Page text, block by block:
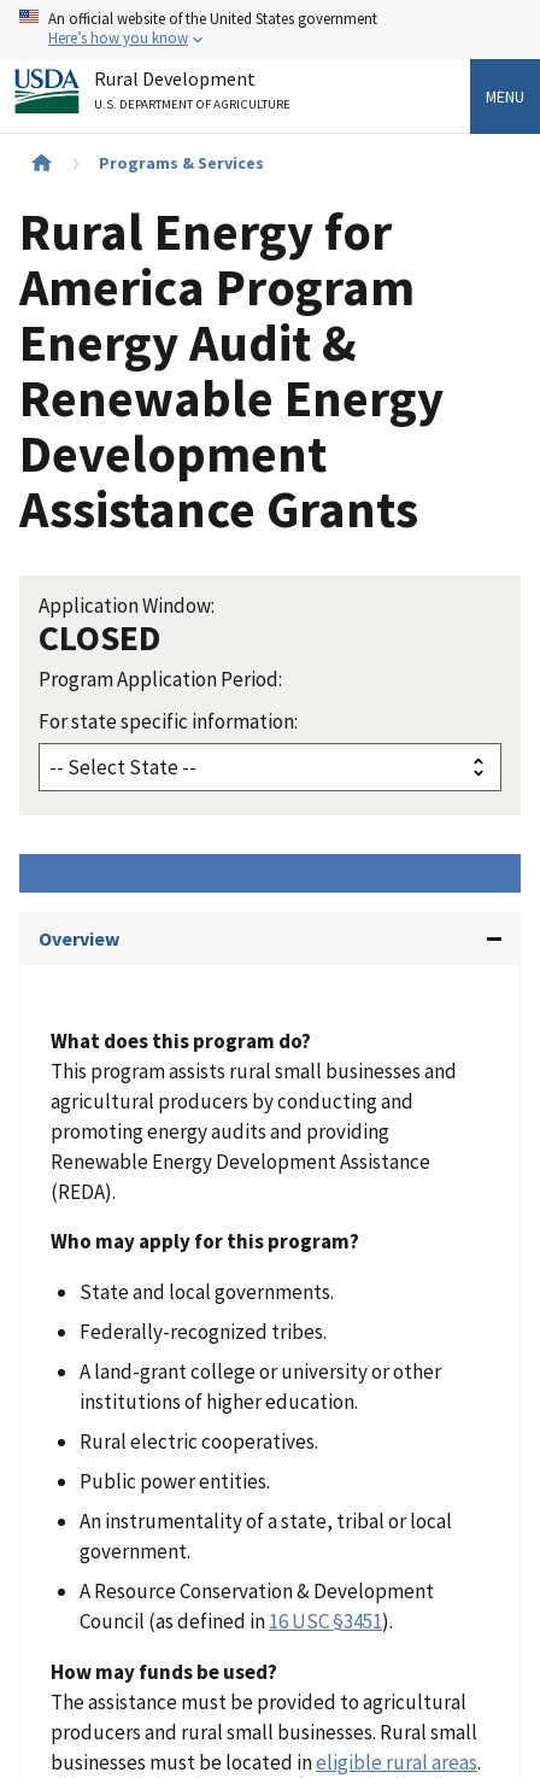
Skip
content
An official website of the United States government
Here’s how you know
Rural Development
U.S. DEPARTMENT OF AGRICULTURE MENU
Breadcrumb
Programs & Services
Rural Energy for
America Program
Energy Audit &
Renewable Energy
Development
Assistance Grants
Application Window:
CLOSED
Program Application Period:
For state specific information:
Overview
What does this program do?
This program assists rural small businesses and
agricultural producers by conducting and
promoting energy audits and providing
Renewable Energy Development Assistance
(REDA).
Who may apply for this program?
State and local governments.
Federally-recognized tribes.
A land-grant college or university or other
institutions of higher education.
Rural electric cooperatives.
Public power entities.
An instrumentality of a state, tribal or local
government.
A Resource Conservation & Development
Council (as defined in16 USC §3451).
How may funds be used?
The assistance must be provided to agricultural
producers and rural small businesses. Rural small
businesses must be located ineligible rural areas.